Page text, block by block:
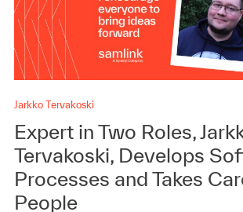
Jarkko Tervakoski
Expert in Two Roles,
Tervakoski, Develops
Processes and Takes
People